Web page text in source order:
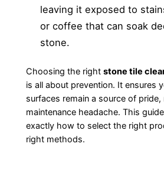
leaving it exposed to
or coffee that can soak
stone.
Choosing the right stone tile
is all about prevention. It ensures
surfaces remain a source of
maintenance headache. This
exactly how to select the right
right methods.